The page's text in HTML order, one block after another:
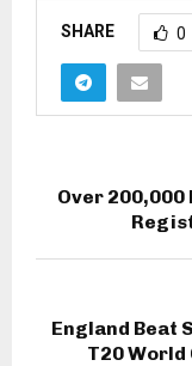
SHARE 0
Over
England Beat
T20 World